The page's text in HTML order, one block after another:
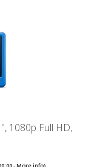
1080p Full HD,